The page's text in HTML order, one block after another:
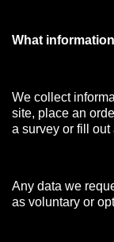
What
We collect
site, place an
a survey or fill out
Any data we
as voluntary or